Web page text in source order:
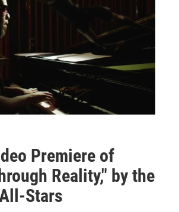
Premiere of
Reality," by the
Stars